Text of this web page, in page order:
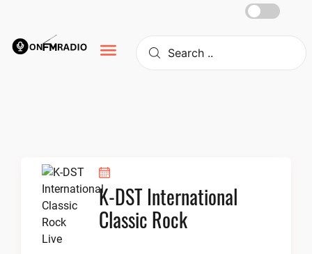
content
K-DST International
Classic Rock